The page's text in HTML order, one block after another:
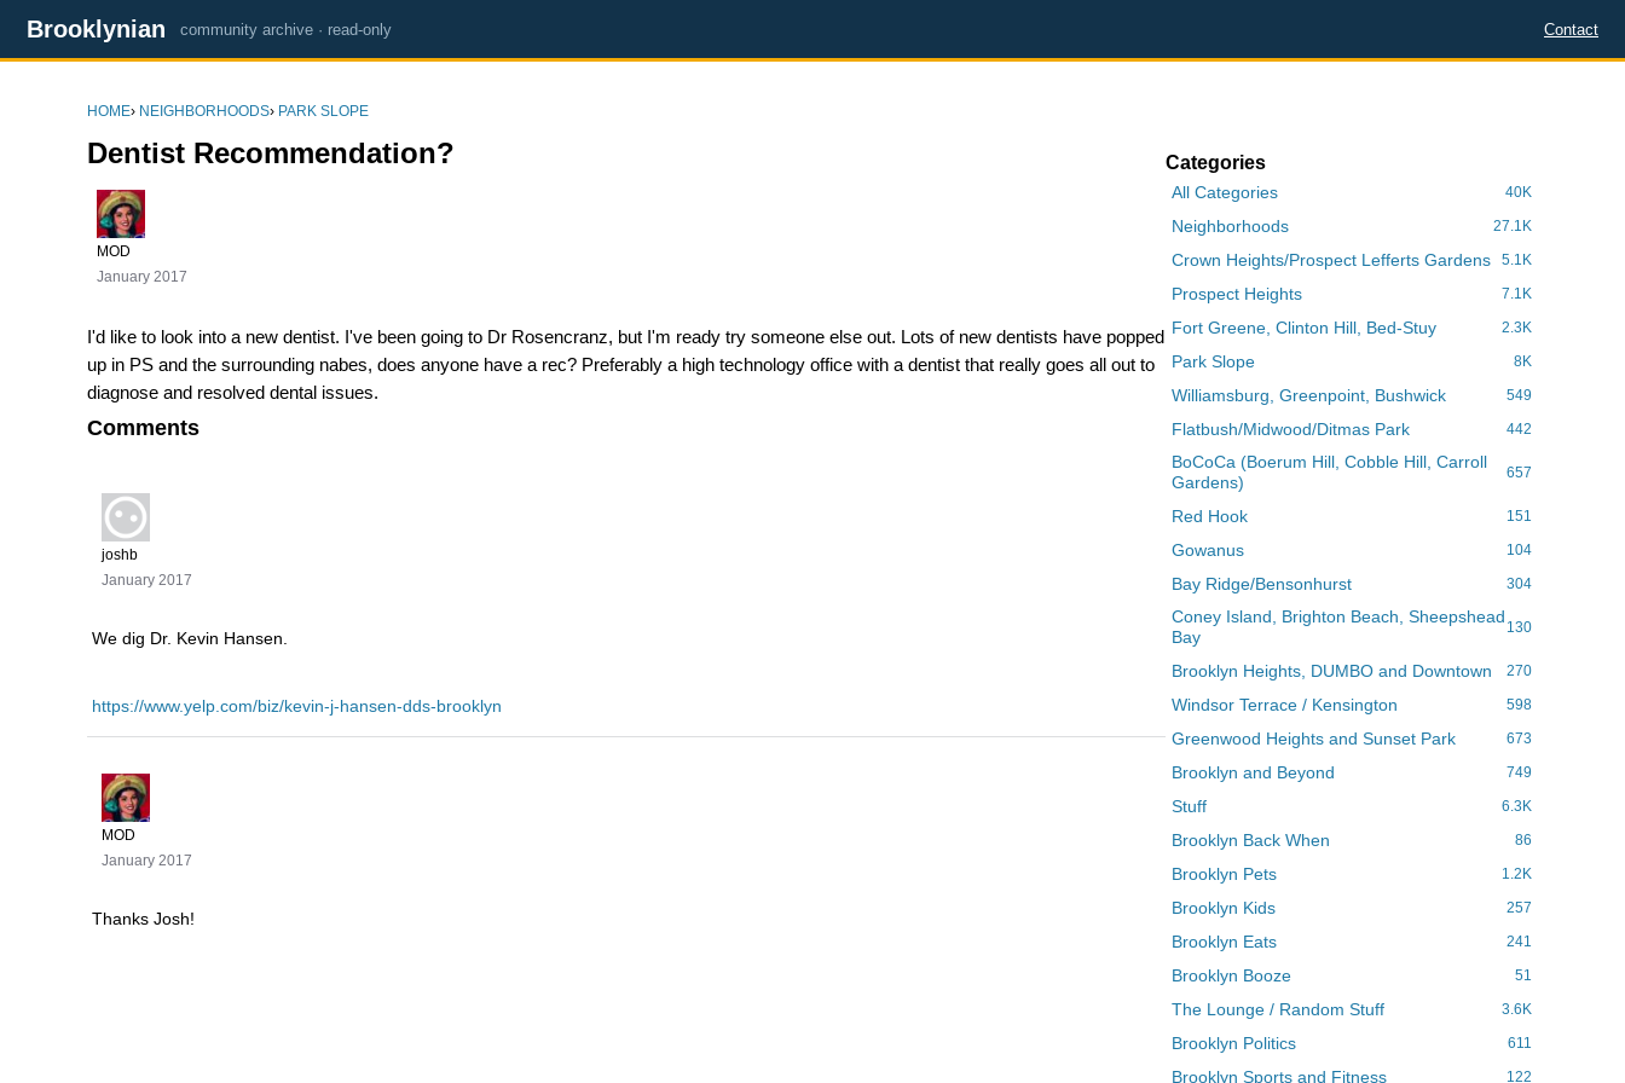
Brooklynian community archive · read-only Contact
HOME› NEIGHBORHOODS› PARK SLOPE
Dentist Recommendation?
MOD
January 2017
I'd like to look into a new dentist. I've been going to Dr Rosencranz, but I'm ready try someone else out. Lots of new dentists have popped
up in PS and the surrounding nabes, does anyone have a rec? Preferably a high technology office with a dentist that really goes all out to
diagnose and resolved dental issues.
Comments
joshb
January 2017
We dig Dr. Kevin Hansen.
https://www.yelp.com/biz/kevin-j-hansen-dds-brooklyn
MOD
January 2017
Thanks Josh!
Categories
40K
All Categories
27.1K
Neighborhoods
5.1K
Crown Heights/Prospect Lefferts Gardens
7.1K
Prospect Heights
2.3K
Fort Greene, Clinton Hill, Bed-Stuy
8K
Park Slope
549
Williamsburg, Greenpoint, Bushwick
442
Flatbush/Midwood/Ditmas Park
657
BoCoCa (Boerum Hill, Cobble Hill, Carroll
Gardens)
151
Red Hook
104
Gowanus
304
Bay Ridge/Bensonhurst
130
Coney Island, Brighton Beach, Sheepshead
Bay
270
Brooklyn Heights, DUMBO and Downtown
598
Windsor Terrace / Kensington
673
Greenwood Heights and Sunset Park
749
Brooklyn and Beyond
6.3K
Stuff
86
Brooklyn Back When
1.2K
Brooklyn Pets
257
Brooklyn Kids
241
Brooklyn Eats
51
Brooklyn Booze
3.6K
The Lounge / Random Stuff
611
Brooklyn Politics
122
Brooklyn Sports and Fitness